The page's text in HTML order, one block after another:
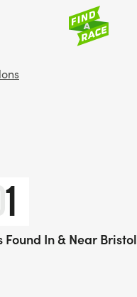
1
Found In & Near Bristol